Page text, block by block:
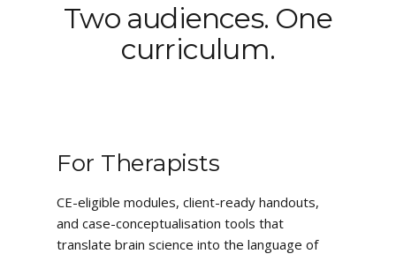
Two audiences. One
curriculum.
For Therapists
CE-eligible modules, client-ready handouts,
and case-conceptualisation tools that
translate brain science into the language of